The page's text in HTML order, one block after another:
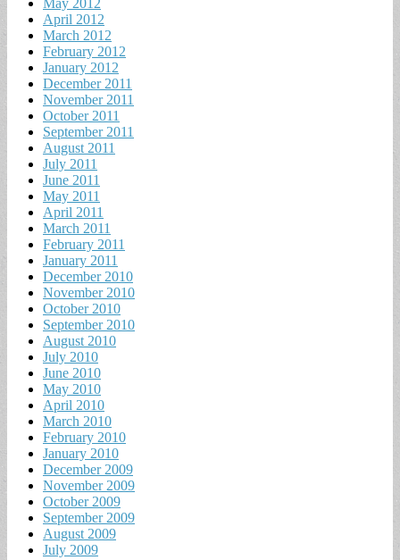
April 2012
March 2012
February 2012
January 2012
December 2011
November 2011
October 2011
September 2011
August 2011
July 2011
June 2011
May 2011
April 2011
March 2011
February 2011
January 2011
December 2010
November 2010
October 2010
September 2010
August 2010
July 2010
June 2010
May 2010
April 2010
March 2010
February 2010
January 2010
December 2009
November 2009
October 2009
September 2009
August 2009
July 2009